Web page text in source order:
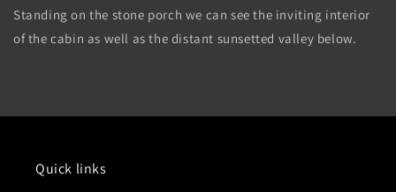
Standing on the stone porch we can see the inviting interior
of the cabin as well as the distant sunsetted valley below.
Quick links